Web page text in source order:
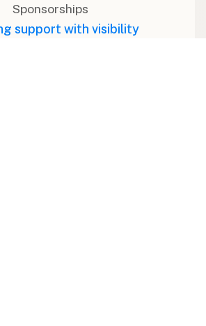
Sponsorships
support with visibility